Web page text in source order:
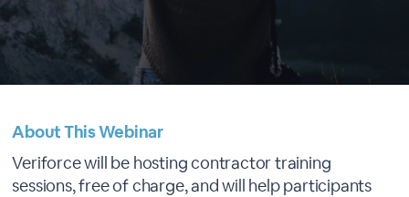
About This Webinar
Veriforce will be hosting contractor training
sessions, free of charge, and will help participants